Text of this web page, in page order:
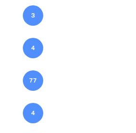
3
4
77
4